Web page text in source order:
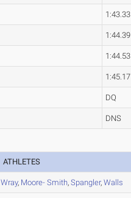
1:43.33
1:44.39
1:44.53
1:45.17
DQ
DNS
ATHLETES
Wray, Moore- Smith,Spangler,Walls